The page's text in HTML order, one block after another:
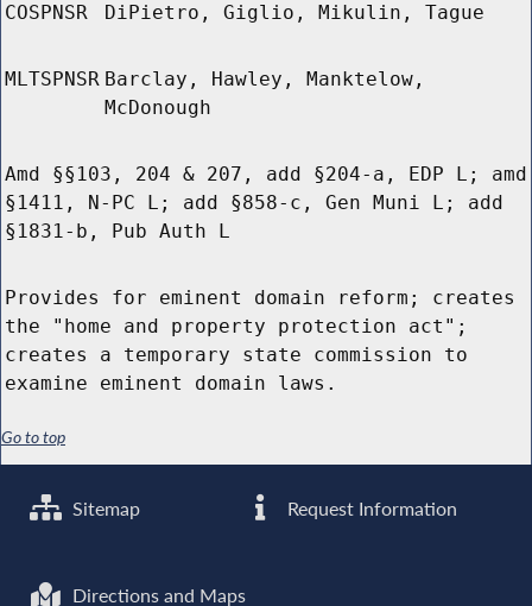
COSPNSR DiPietro, Giglio, Mikulin, Tague
MLTSPNSR Barclay, Hawley, Manktelow,
McDonough
Amd §§103, 204 & 207, add §204-a, EDP L; amd
§1411, N-PC L; add §858-c, Gen Muni L; add
§1831-b, Pub Auth L
Provides for eminent domain reform; creates
the "home and property protection act";
creates a temporary state commission to
examine eminent domain laws.
Go to top
Sitemap Request Information
Directions and Maps